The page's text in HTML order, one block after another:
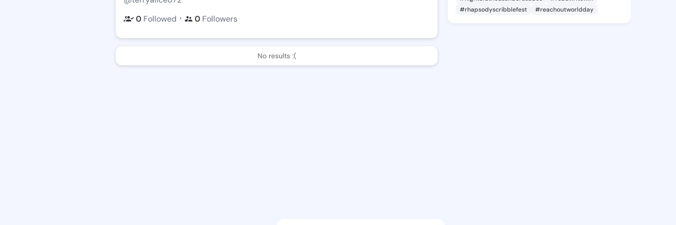
0 Followed ・ 0 Followers
No results :(
#rhapsodyscribblefest
#reachoutworldday